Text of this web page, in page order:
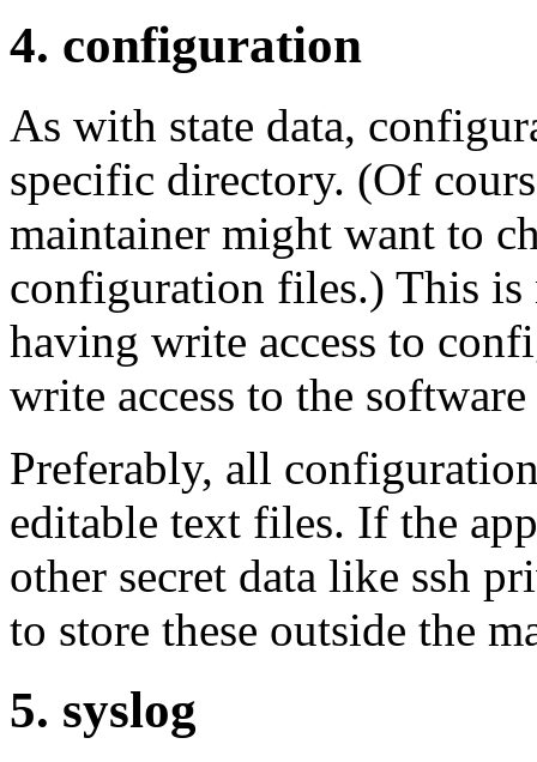
4. configuration
As with state data,
specific directory. (Of
maintainer might want to
configuration files.) This is
having write access to
write access to the
Preferably, all
editable text files. If the
other secret data like ssh
to store these outside the
5. syslog